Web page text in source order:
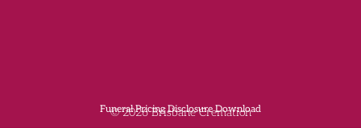
Funeral Pricing Disclosure Download
© 2026 Brisbane Cremation